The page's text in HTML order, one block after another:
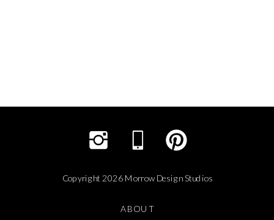
ABOUT
Copyright 2026 Morrow Design Studios